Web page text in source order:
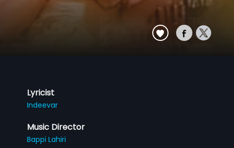
Lyricist
Indeevar
Music Director
Bappi Lahiri